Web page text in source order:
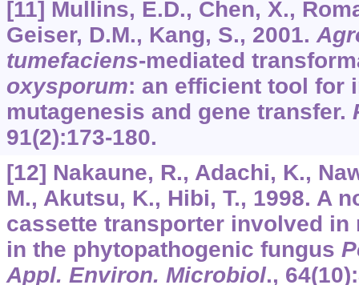
[11] Mullins, E.D., Chen, X.,
Geiser, D.M., Kang, S., 2001.
tumefaciens-mediated
oxysporum: an efficient tool for
mutagenesis and gene transfer.
91(2):173-180.
[12] Nakaune, R., Adachi, K.,
M., Akutsu, K., Hibi, T., 1998. A
cassette transporter involved
in the phytopathogenic fungus
Appl. Environ. Microbiol., 64